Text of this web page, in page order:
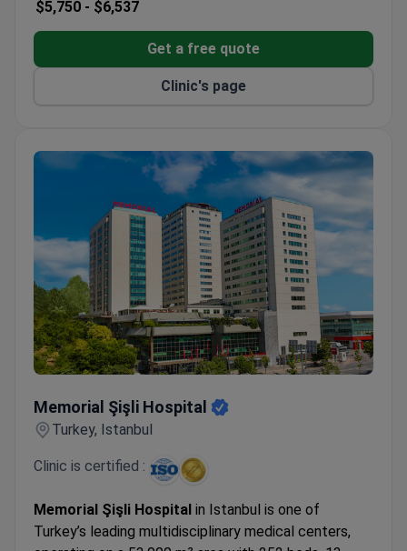
transfers are included for international patients.
oncology and international patient services.
$5,750 - $6,537
Get a free quote
Clinic's page
Memorial Şişli Hospital
Turkey, Istanbul
Clinic is certified :
Memorial Şişli Hospital in Istanbul is one of
Turkey’s leading multidisciplinary medical centers,